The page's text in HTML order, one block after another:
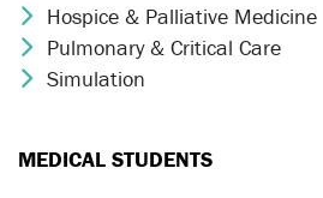
Chevron Icon
Hospice & Palliative Medicine
Chevron Icon
Pulmonary & Critical Care
Chevron Icon
Simulation
MEDICAL STUDENTS